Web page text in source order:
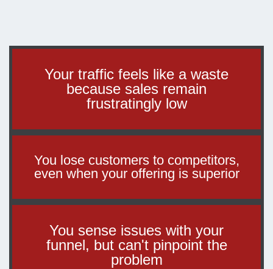
Your traffic feels like a waste
because sales remain
frustratingly low
You lose customers to competitors,
even when your offering is superior
You sense issues with your
funnel, but can't pinpoint the
problem